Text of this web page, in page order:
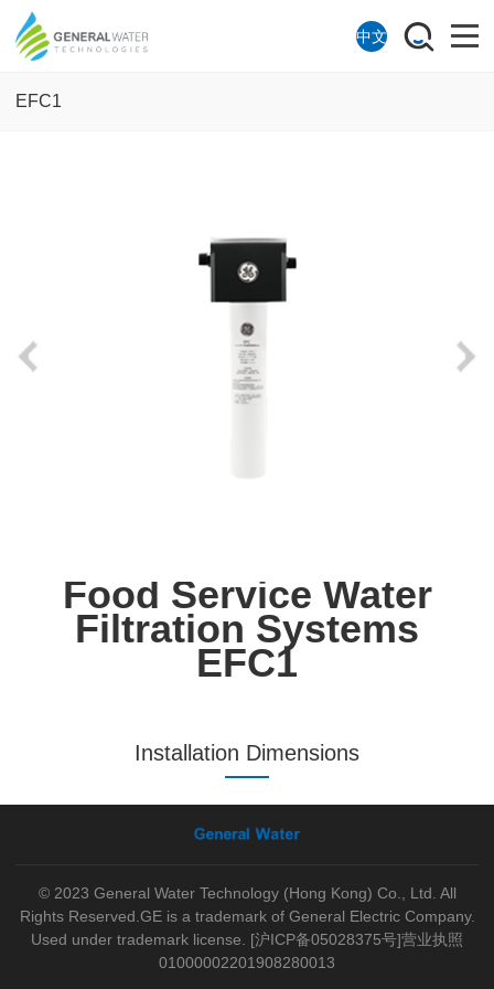
中文
EFC1
Food Service Water
Filtration Systems
EFC1
Installation Dimensions
© 2023 General Water Technology (Hong Kong) Co., Ltd. All
Rights Reserved.GE is a trademark of General Electric Company.
Used under trademark license. [沪ICP备05028375号]营业执照
01000002201908280013